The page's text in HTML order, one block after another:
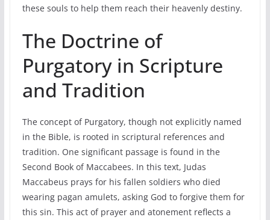
these souls to help them reach their heavenly destiny.
The Doctrine of
Purgatory in Scripture
and Tradition
The concept of Purgatory, though not explicitly named
in the Bible, is rooted in scriptural references and
tradition. One significant passage is found in the
Second Book of Maccabees. In this text, Judas
Maccabeus prays for his fallen soldiers who died
wearing pagan amulets, asking God to forgive them for
this sin. This act of prayer and atonement reflects a